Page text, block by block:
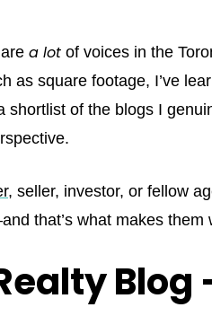
a lot of voices in the
as square footage, I’ve
shortlist of the blogs I
, seller, investor, or fellow
that’s what makes them
Blog